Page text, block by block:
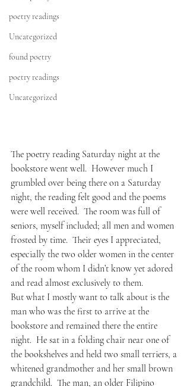
poetry readings
Uncategorized
found poetry
poetry readings
Uncategorized
The poetry reading Saturday night at the
bookstore went well.  However much I
grumbled over being there on a Saturday
night, the reading felt good and the poems
were well received.  The room was full of
seniors, myself included; all men and women
frosted by time.  Their eyes I appreciated,
especially the two older women in the center
of the room whom I didn’t know yet adored
and read almost exclusively to them.
But what I mostly want to talk about is the
man who was the first to arrive at the
bookstore and remained there the entire
night.  He sat in a folding chair near one of
the bookshelves and held two small terriers, a
whitened grandmother and her small brown
grandchild.  The man, an older Filipino